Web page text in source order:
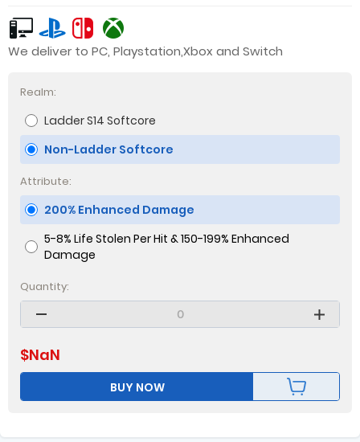
We deliver to PC, Playstation,Xbox and Switch
Realm:
Ladder S14 Softcore
Non-Ladder Softcore
Attribute:
200% Enhanced Damage
5-8% Life Stolen Per Hit & 150-199% Enhanced
Damage
Quantity:
$NaN
BUY NOW